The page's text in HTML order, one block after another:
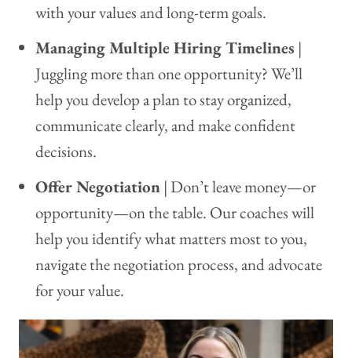
with your values and long-term goals.
Managing Multiple Hiring Timelines |
Juggling more than one opportunity? We’ll
help you develop a plan to stay organized,
communicate clearly, and make confident
decisions.
Offer Negotiation | Don’t leave money—or
opportunity—on the table. Our coaches will
help you identify what matters most to you,
navigate the negotiation process, and advocate
for your value.